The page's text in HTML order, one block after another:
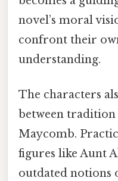
novel’s moral
confront their
understanding.
The characters
between
Maycomb.
figures like Aunt
outdated notions